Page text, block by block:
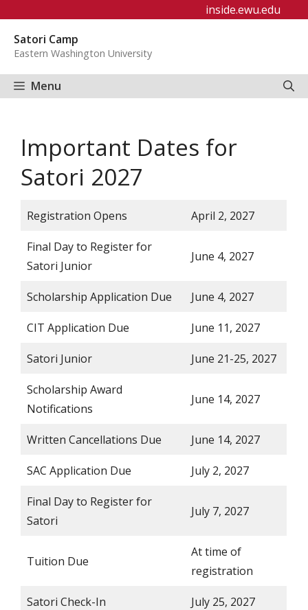
content
inside.ewu.edu
Satori Camp
Eastern Washington University
Menu
Important Dates for
Satori 2027
Registration Opens April 2, 2027
Final Day to Register for
Satori Junior
June 4, 2027
Scholarship Application Due June 4, 2027
CIT Application Due June 11, 2027
Satori Junior June 21-25, 2027
Scholarship Award
Notifications
June 14, 2027
Written Cancellations Due June 14, 2027
SAC Application Due July 2, 2027
Final Day to Register for
Satori
July 7, 2027
Tuition Due
At time of
registration
Satori Check-In July 25, 2027